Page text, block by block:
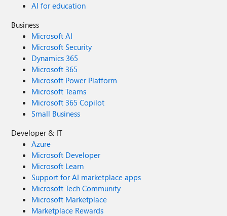
AI for education
Business
Microsoft AI
Microsoft Security
Dynamics 365
Microsoft 365
Microsoft Power Platform
Microsoft Teams
Microsoft 365 Copilot
Small Business
Developer & IT
Azure
Microsoft Developer
Microsoft Learn
Support for AI marketplace apps
Microsoft Tech Community
Microsoft Marketplace
Marketplace Rewards